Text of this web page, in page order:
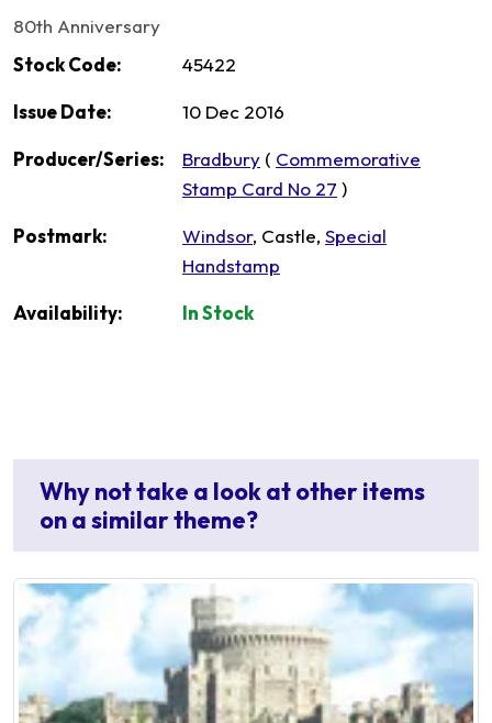
80th Anniversary
Stock Code:
45422
Issue Date: 10 Dec 2016
Producer/Series: Bradbury ( Commemorative
Stamp Card No 27 )
Postmark: Windsor, Castle, Special
Handstamp
Availability: In Stock
Why not take a look at other items
on a similar theme?